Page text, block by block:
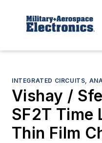
INTEGRATED CIRCUITS,
Vishay /
SF2T Time
Thin Film